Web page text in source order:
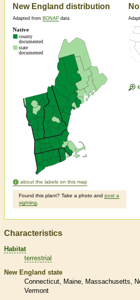
New England distribution
Adapted from BONAP data
about the labels on this map
Found this plant? Take a photo and post a
sighting
Characteristics
Habitat
terrestrial
New England state
Connecticut
Maine Massachusetts
Vermont